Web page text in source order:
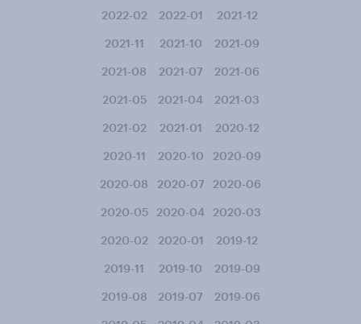
2022-02 2022-01 2021-12
2021-11 2021-10 2021-09
2021-08 2021-07 2021-06
2021-05 2021-04 2021-03
2021-02 2021-01 2020-12
2020-11 2020-10 2020-09
2020-08 2020-07 2020-06
2020-05 2020-04 2020-03
2020-02 2020-01 2019-12
2019-11 2019-10 2019-09
2019-08 2019-07 2019-06